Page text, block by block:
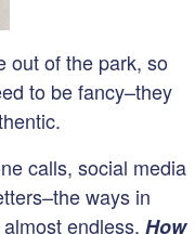
of the park, so
to be fancy–they
calls, social media
ways in
endless. How